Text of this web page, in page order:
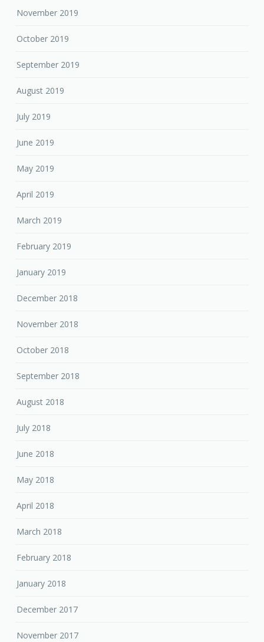
November 2019
October 2019
September 2019
August 2019
July 2019
June 2019
May 2019
April 2019
March 2019
February 2019
January 2019
December 2018
November 2018
October 2018
September 2018
August 2018
July 2018
June 2018
May 2018
April 2018
March 2018
February 2018
January 2018
December 2017
November 2017